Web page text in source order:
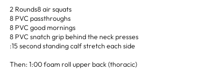
2 Rounds8 air squats
8 PVC passthroughs
8 PVC good mornings
8 PVC snatch grip behind the neck presses
:15 second standing calf stretch each side
Then: 1:00 foam roll upper back (thoracic)